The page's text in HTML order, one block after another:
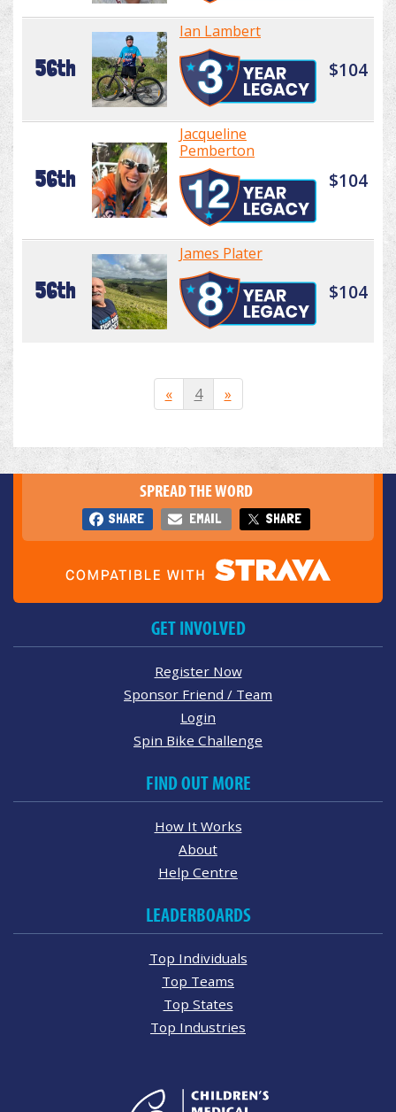
56th
Ian Lambert
$104
56th
Jacqueline
Pemberton
$104
56th
James Plater
$104
« 4 »
SPREAD THE WORD
SHARE EMAIL SHARE
GET INVOLVED
Register Now
Sponsor Friend / Team
Login
Spin Bike Challenge
FIND OUT MORE
How It Works
About
Help Centre
LEADERBOARDS
Top Individuals
Top Teams
Top States
Top Industries